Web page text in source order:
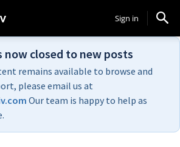
Sign in
now closed to new posts
remains available to browse and
please email us at
Our team is happy to help as